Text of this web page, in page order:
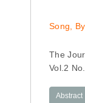
Song,
The
Vol.2
Abstract